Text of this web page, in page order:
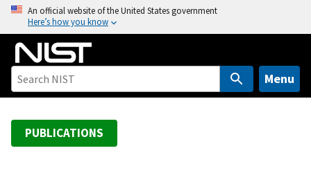
o
An official website of the United States government
Here’s how you know
Menu
PUBLICATIONS